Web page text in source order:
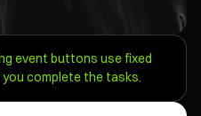
event buttons use fixed
complete the tasks.